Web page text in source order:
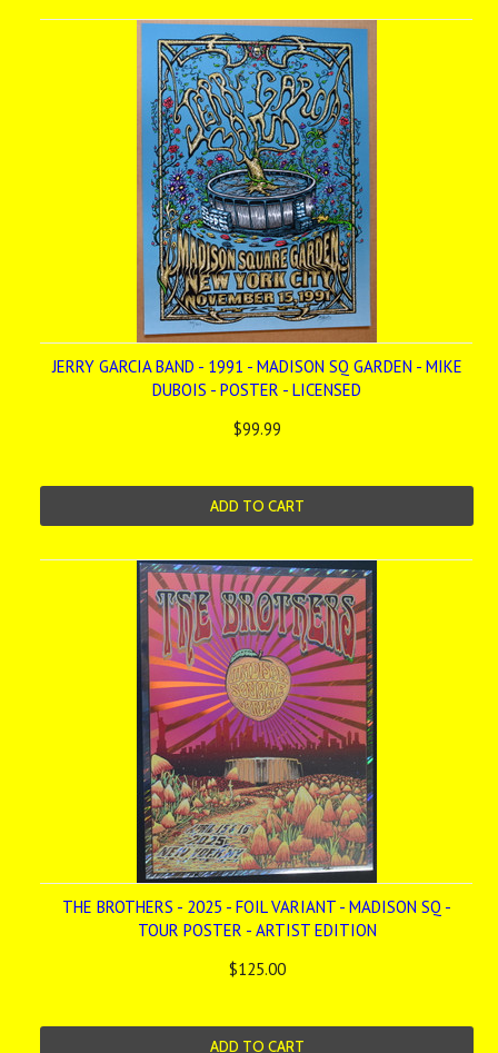
JERRY GARCIA BAND - 1991 - MADISON SQ GARDEN - MIKE
DUBOIS - POSTER - LICENSED
$99.99
ADD TO CART
THE BROTHERS - 2025 - FOIL VARIANT - MADISON SQ -
TOUR POSTER - ARTIST EDITION
$125.00
ADD TO CART